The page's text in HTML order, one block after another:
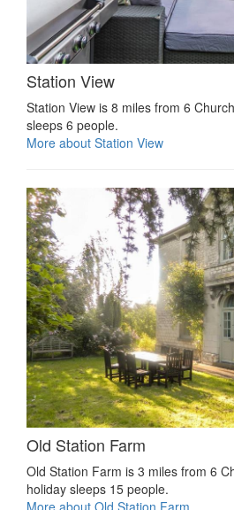
Station View
Station View is 8 miles from 6
sleeps 6 people.
More about Station View
Old Station Farm
Old Station Farm is 3 miles from 6
holiday sleeps 15 people.
More about Old Station Farm